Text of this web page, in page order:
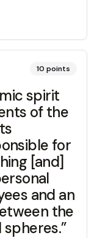
10 points
spirit
of the
for
[and]
and an
the